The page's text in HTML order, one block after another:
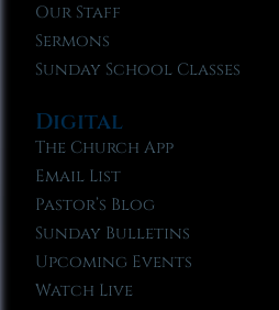
Our Staff
Sermons
Sunday School Classes
Digital
The Church App
Email List
Pastor’s Blog
Sunday Bulletins
Upcoming Events
Watch Live